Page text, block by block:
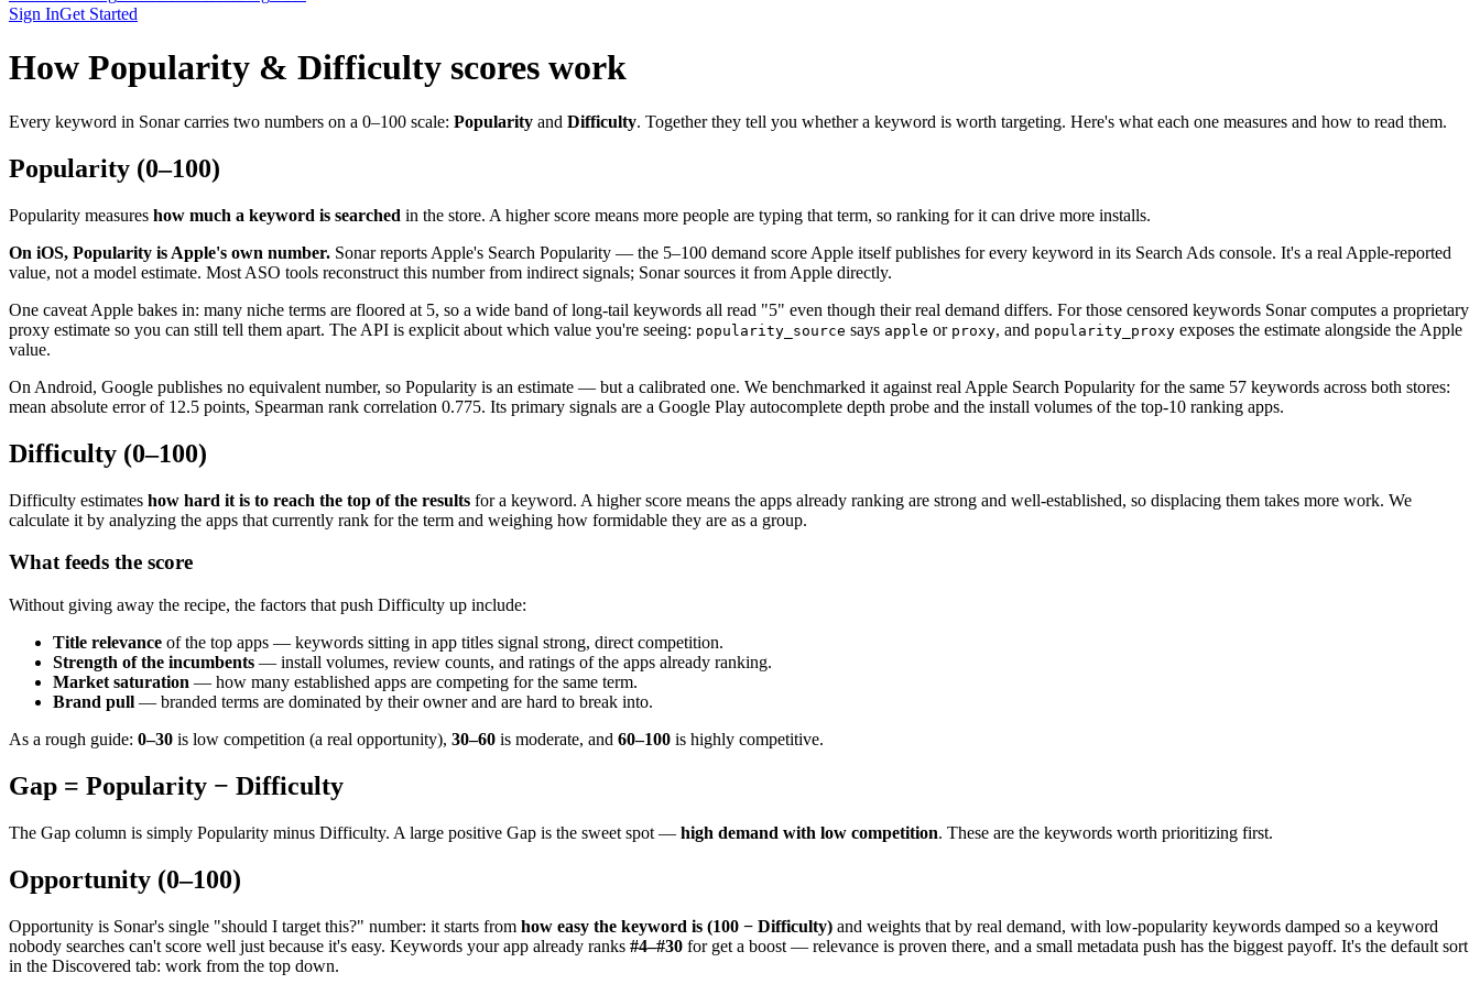
Sign InGet Started
How Popularity & Difficulty scores work
Every keyword in Sonar carries two numbers on a 0–100 scale: Popularity and Difficulty. Together they tell you whether a keyword is worth targeting. Here's what each one measures and how to read them.
Popularity (0–100)
Popularity measures how much a keyword is searched in the store. A higher score means more people are typing that term, so ranking for it can drive more installs.
On iOS, Popularity is Apple's own number. Sonar reports Apple's Search Popularity — the 5–100 demand score Apple itself publishes for every keyword in its Search Ads console. It's a real Apple-reported
value, not a model estimate. Most ASO tools reconstruct this number from indirect signals; Sonar sources it from Apple directly.
One caveat Apple bakes in: many niche terms are floored at 5, so a wide band of long-tail keywords all read "5" even though their real demand differs. For those censored keywords Sonar computes a proprietary
proxy estimate so you can still tell them apart. The API is explicit about which value you're seeing: popularity_source says apple or proxy, and popularity_proxy exposes the estimate alongside the Apple
value.
On Android, Google publishes no equivalent number, so Popularity is an estimate — but a calibrated one. We benchmarked it against real Apple Search Popularity for the same 57 keywords across both stores:
mean absolute error of 12.5 points, Spearman rank correlation 0.775. Its primary signals are a Google Play autocomplete depth probe and the install volumes of the top-10 ranking apps.
Difficulty (0–100)
Difficulty estimates how hard it is to reach the top of the results for a keyword. A higher score means the apps already ranking are strong and well-established, so displacing them takes more work. We
calculate it by analyzing the apps that currently rank for the term and weighing how formidable they are as a group.
What feeds the score
Without giving away the recipe, the factors that push Difficulty up include:
Title relevance of the top apps — keywords sitting in app titles signal strong, direct competition.
Strength of the incumbents — install volumes, review counts, and ratings of the apps already ranking.
Market saturation — how many established apps are competing for the same term.
Brand pull — branded terms are dominated by their owner and are hard to break into.
As a rough guide: 0–30 is low competition (a real opportunity), 30–60 is moderate, and 60–100 is highly competitive.
Gap = Popularity − Difficulty
The Gap column is simply Popularity minus Difficulty. A large positive Gap is the sweet spot — high demand with low competition. These are the keywords worth prioritizing first.
Opportunity (0–100)
Opportunity is Sonar's single "should I target this?" number: it starts from how easy the keyword is (100 − Difficulty) and weights that by real demand, with low-popularity keywords damped so a keyword
nobody searches can't score well just because it's easy. Keywords your app already ranks #4–#30 for get a boost — relevance is proven there, and a small metadata push has the biggest payoff. It's the default sort
in the Discovered tab: work from the top down.